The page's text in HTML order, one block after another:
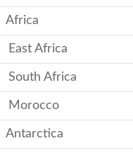
Africa
East Africa
South Africa
Morocco
Antarctica